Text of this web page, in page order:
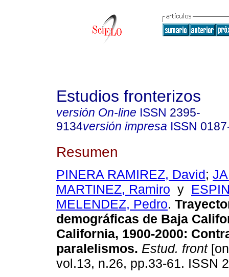
Estudios fronterizos
versión On-line ISSN 2395-
9134versión impresa ISSN
Resumen
PINERA RAMIREZ, David;
MARTINEZ, Ramiro y
MELENDEZ, Pedro.
demográficas de Baja
California, 1900-2000:
paralelismos. Estud. front
vol.13, n.26, pp.33-61. ISSN